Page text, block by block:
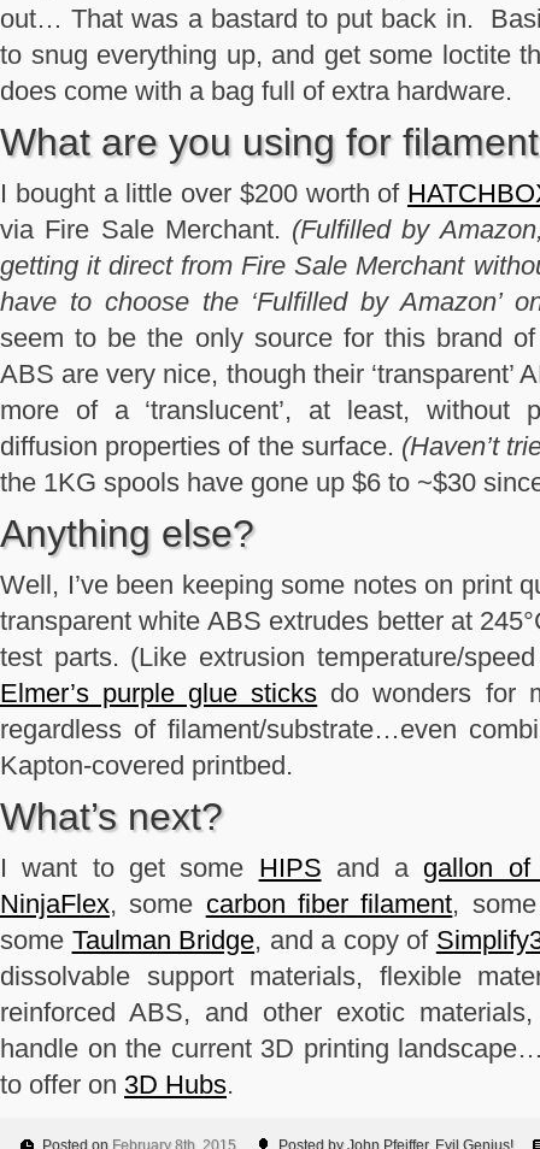
out… That was a bastard to put back in.
to snug everything up, and get some loctite
does come with a bag full of extra hardware.
What are you using for
I bought a little over $200 worth of
via Fire Sale Merchant. (Fulfilled by
getting it direct from Fire Sale Merchant
have to choose the ‘Fulfilled by Amazon’
seem to be the only source for this brand
ABS are very nice, though their ‘transparent’
more of a ‘translucent’, at least, without
diffusion properties of the surface. (Haven’t
the 1KG spools have gone up $6 to ~$30
Anything else?
Well, I’ve been keeping some notes on print
transparent white ABS extrudes better at
test parts. (Like extrusion temperature/
Elmer’s purple glue sticks do wonders for
regardless of filament/substrate…even
Kapton-covered printbed.
What’s next?
I want to get some HIPS and a gallon of
NinjaFlex, some carbon fiber filament,
some Taulman Bridge, and a copy of
dissolvable support materials, flexible
reinforced ABS, and other exotic
handle on the current 3D printing
to offer on 3D Hubs.